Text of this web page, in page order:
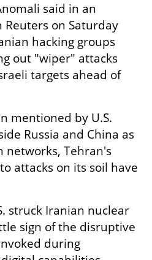
said in an
on Saturday
hacking groups
out "wiper" attacks
targets ahead of
mentioned by U.S.
Russia and China as
networks, Tehran's
attacks on its soil have
struck Iranian nuclear
sign of the disruptive
during